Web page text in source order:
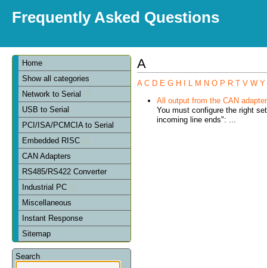
Frequently Asked Questions
Home
Show all categories
Network to Serial
USB to Serial
PCI/ISA/PCMCIA to Serial
Embedded RISC
CAN Adapters
RS485/RS422 Converter
Industrial PC
Miscellaneous
Instant Response
Sitemap
Search
A
A C D E G H L M N O P R T V W Y
All output from the CAN
You must configure the right
incoming line ends": ...